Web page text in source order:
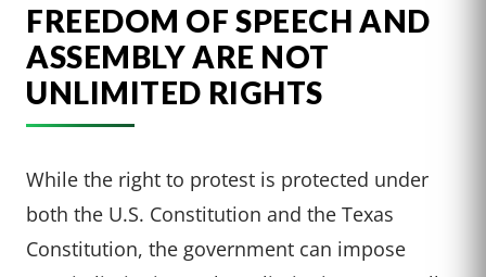
FREEDOM OF SPEECH AND
ASSEMBLY ARE NOT
UNLIMITED RIGHTS
While the right to protest is protected under
both the U.S. Constitution and the Texas
Constitution, the government can impose